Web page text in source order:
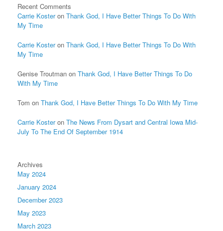
Recent Comments
Carrie Kosteron Thank God, I Have Better Things To Do With
My Time
Carrie Kosteron Thank God, I Have Better Things To Do With
My Time
Genise Troutman on Thank God, I Have Better Things To Do
With My Time
Tom on Thank God, I Have Better Things To Do With My Time
Carrie Kosteron The News From Dysart and Central Iowa Mid-
July To The End Of September 1914
Archives
May 2024
January 2024
December 2023
May 2023
March 2023